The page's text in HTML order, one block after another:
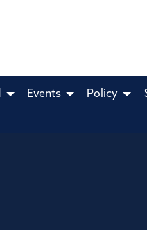
Events Policy